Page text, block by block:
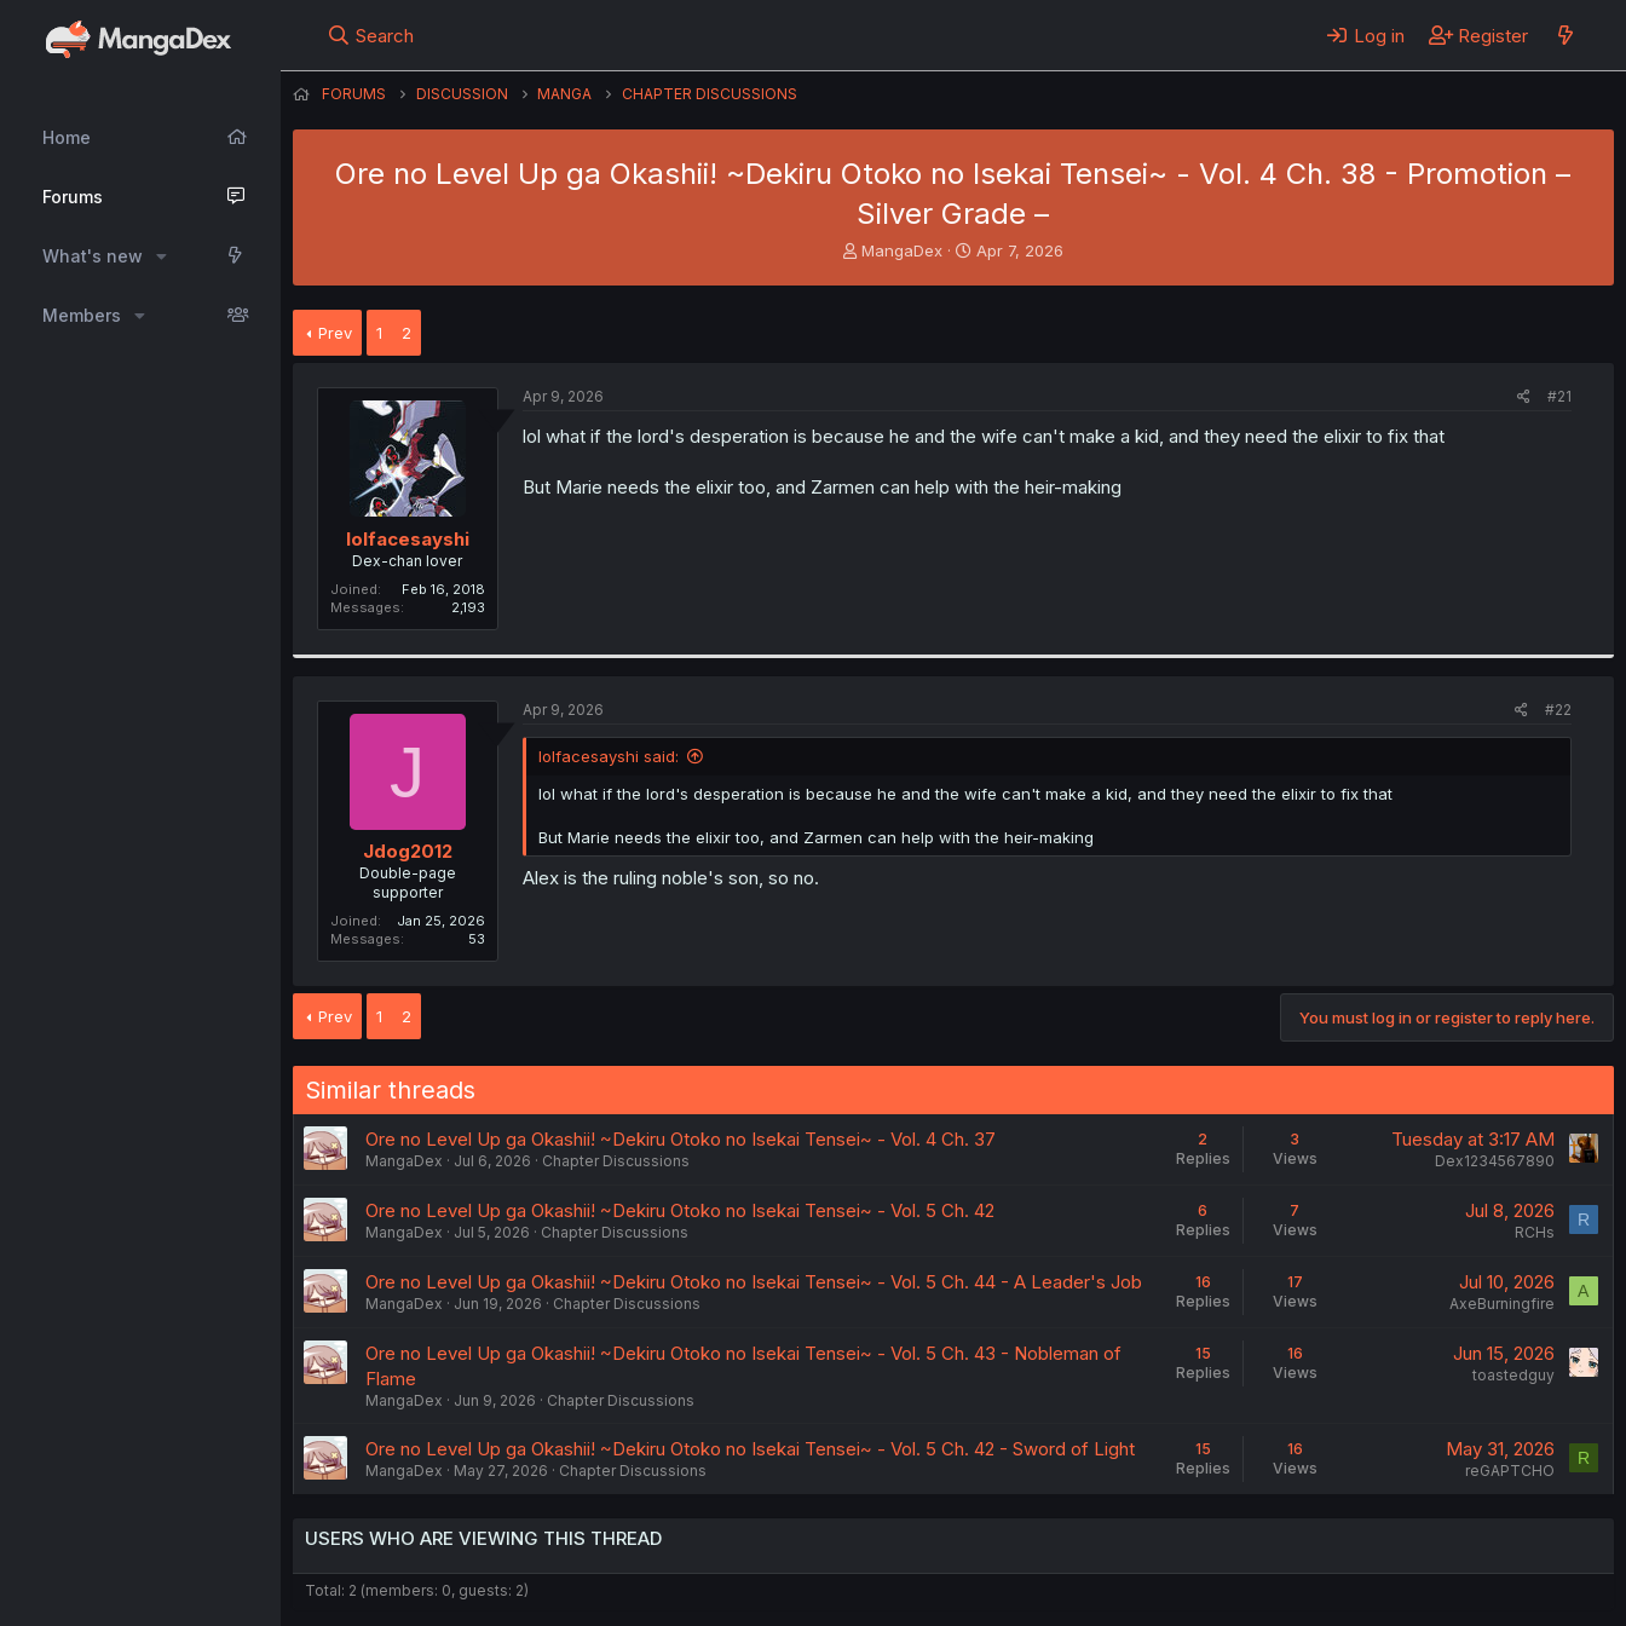
Home
Forums
What's new
Members
Search Log in Register
FORUMS DISCUSSION MANGA CHAPTER DISCUSSIONS
Ore no Level Up ga Okashii! ~Dekiru Otoko no Isekai Tensei~ - Vol. 4 Ch. 38 - Promotion –
Silver Grade –
T
r
e
MangaDex
S
Apr 7, 2026
Prev 1 2
lolfacesayshi
Dex-chan lover
Joined
Feb 16, 2018
Messages
2,193
Apr 9, 2026 #21
lol what if the lord's desperation is because he and the wife can't make a kid, and they need the elixir to fix that
But Marie needs the elixir too, and Zarmen can help with the heir-making
J
Jdog2012
Double-page
supporter
Joined
Jan 25, 2026
Messages
53
Apr 9, 2026 #22
lolfacesayshi said:
lol what if the lord's desperation is because he and the wife can't make a kid, and they need the elixir to fix that
But Marie needs the elixir too, and Zarmen can help with the heir-making
Alex is the ruling noble's son, so no.
Prev 1 2 You must log in or register to reply here.
Similar threads
Ore no Level Up ga Okashii! ~Dekiru Otoko no Isekai Tensei~ - Vol. 4 Ch. 37
MangaDex Jul 6, 2026 Chapter Discussions
2
Replies
3
Views
Tuesday at 3:17 AM
Dex1234567890
Ore no Level Up ga Okashii! ~Dekiru Otoko no Isekai Tensei~ - Vol. 5 Ch. 42
MangaDex Jul 5, 2026 Chapter Discussions
6
Replies
7
Views
Jul 8, 2026
RCHs
R
Ore no Level Up ga Okashii! ~Dekiru Otoko no Isekai Tensei~ - Vol. 5 Ch. 44 - A Leader's Job
MangaDex Jun 19, 2026 Chapter Discussions
16
Replies
17
Views
Jul 10, 2026
AxeBurningfire
A
Ore no Level Up ga Okashii! ~Dekiru Otoko no Isekai Tensei~ - Vol. 5 Ch. 43 - Nobleman of
Flame
MangaDex Jun 9, 2026 Chapter Discussions
15
Replies
16
Views
Jun 15, 2026
toastedguy
Ore no Level Up ga Okashii! ~Dekiru Otoko no Isekai Tensei~ - Vol. 5 Ch. 42 - Sword of Light
MangaDex May 27, 2026 Chapter Discussions
15
Replies
16
Views
May 31, 2026
reGAPTCHO
R
USERS WHO ARE VIEWING THIS THREAD
Total: 2 (members: 0, guests: 2)